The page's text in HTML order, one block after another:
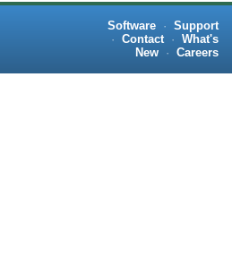
Software · Support
· Contact · What's
New
· Careers